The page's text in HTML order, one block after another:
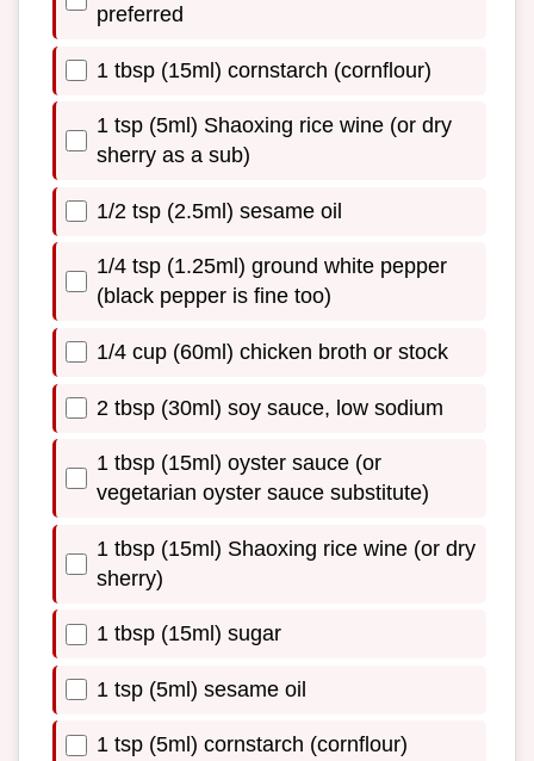
preferred
1 tbsp (15ml) cornstarch (cornflour)
1 tsp (5ml) Shaoxing rice wine (or dry
sherry as a sub)
1/2 tsp (2.5ml) sesame oil
1/4 tsp (1.25ml) ground white pepper
(black pepper is fine too)
1/4 cup (60ml) chicken broth or stock
2 tbsp (30ml) soy sauce, low sodium
1 tbsp (15ml) oyster sauce (or
vegetarian oyster sauce substitute)
1 tbsp (15ml) Shaoxing rice wine (or dry
sherry)
1 tbsp (15ml) sugar
1 tsp (5ml) sesame oil
1 tsp (5ml) cornstarch (cornflour)